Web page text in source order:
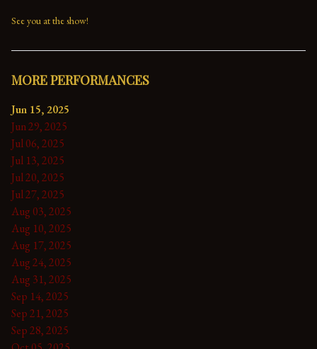
See you at the show!
MORE PERFORMANCES
Jun 15, 2025
Jun 29, 2025
Jul 06, 2025
Jul 13, 2025
Jul 20, 2025
Jul 27, 2025
Aug 03, 2025
Aug 10, 2025
Aug 17, 2025
Aug 24, 2025
Aug 31, 2025
Sep 14, 2025
Sep 21, 2025
Sep 28, 2025